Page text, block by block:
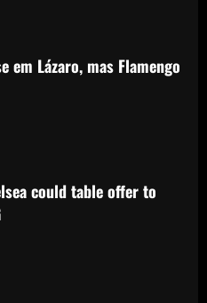
Chelsea could
to sign £52m star from PSG
LA Galaxy put their
the line with Greg Vanney
for MLS's most
em Lázaro, mas Flamengo
could table offer to